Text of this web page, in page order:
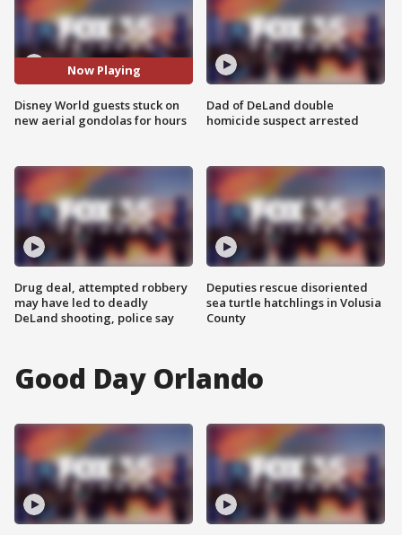
Now Playing
Disney World guests stuck on
new aerial gondolas for hours
Drug deal, attempted robbery
may have led to deadly
DeLand shooting, police say
Dad of DeLand double
homicide suspect arrested
Deputies rescue disoriented
sea turtle hatchlings in Volusia
County
Good Day Orlando